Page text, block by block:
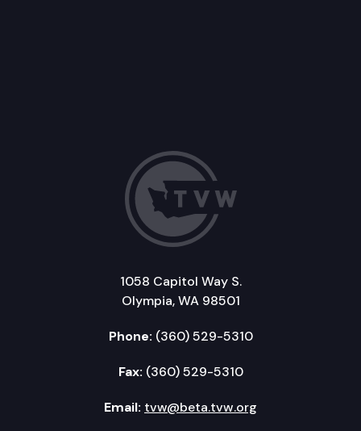
1058 Capitol Way S.
Olympia, WA 98501
Phone: (360) 529-5310
Fax: (360) 529-5310
Email: tvw@beta.tvw.org